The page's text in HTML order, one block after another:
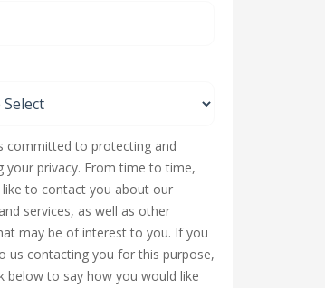
committed to protecting and
your privacy. From time to time,
to contact you about our
services, as well as other
may be of interest to you. If you
us contacting you for this purpose,
below to say how you would like